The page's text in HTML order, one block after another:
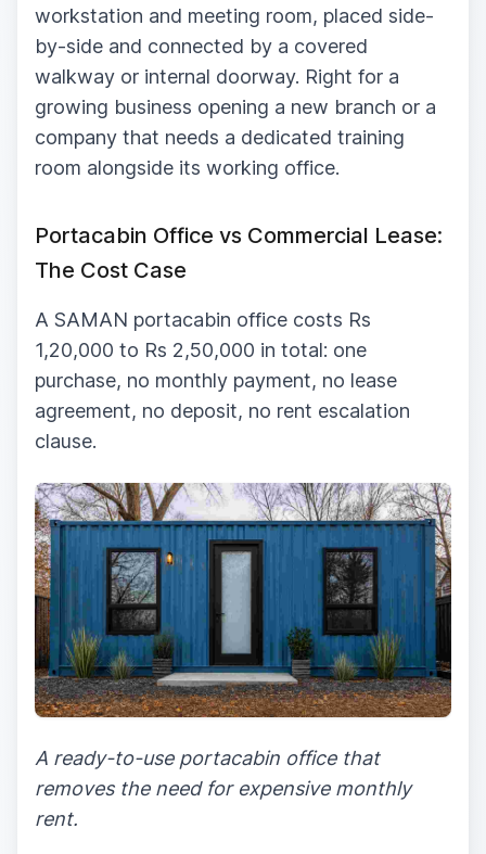
workstation and meeting room, placed side-
by-side and connected by a covered
walkway or internal doorway. Right for a
growing business opening a new branch or a
company that needs a dedicated training
room alongside its working office.
Portacabin Office vs Commercial Lease:
The Cost Case
A SAMAN portacabin office costs Rs
1,20,000 to Rs 2,50,000 in total: one
purchase, no monthly payment, no lease
agreement, no deposit, no rent escalation
clause.
A ready-to-use portacabin office that
removes the need for expensive monthly
rent.